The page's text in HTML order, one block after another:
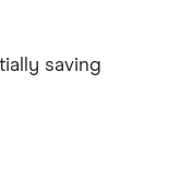
saving